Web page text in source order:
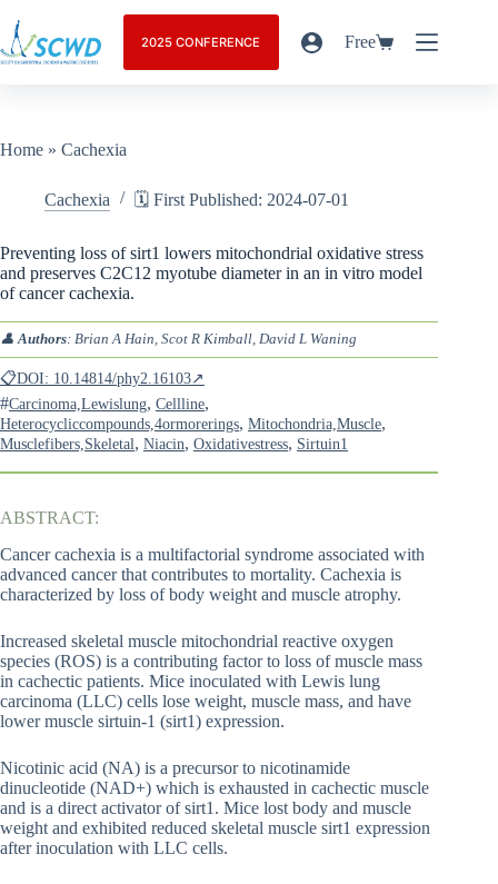
2025 CONFERENCE Free
Home » Cachexia
Cachexia 🗓️ First Published: 2024-07-01
Preventing loss of sirt1 lowers mitochondrial oxidative stress
and preserves C2C12 myotube diameter in an in vitro model
of cancer cachexia.
👤Authors: Brian A Hain, Scot R Kimball, David L Waning
📋DOI: 10.14814/phy2.16103↗
#Carcinoma,lewislung, Cellline,
Heterocycliccompounds,4ormorerings, Mitochondria,muscle,
Musclefibers,skeletal, Niacin, Oxidativestress, Sirtuin1
ABSTRACT:
Cancer cachexia is a multifactorial syndrome associated with
advanced cancer that contributes to mortality. Cachexia is
characterized by loss of body weight and muscle atrophy.
Increased skeletal muscle mitochondrial reactive oxygen
species (ROS) is a contributing factor to loss of muscle mass
in cachectic patients. Mice inoculated with Lewis lung
carcinoma (LLC) cells lose weight, muscle mass, and have
lower muscle sirtuin-1 (sirt1) expression.
Nicotinic acid (NA) is a precursor to nicotinamide
dinucleotide (NAD+) which is exhausted in cachectic muscle
and is a direct activator of sirt1. Mice lost body and muscle
weight and exhibited reduced skeletal muscle sirt1 expression
after inoculation with LLC cells.